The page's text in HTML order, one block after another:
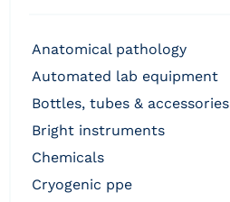
anatomical pathology
automated lab equipment
bottles, tubes & accessories
bright instruments
chemicals
cryogenic ppe